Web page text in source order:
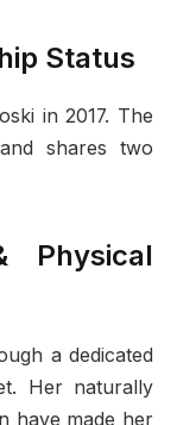
Status
in 2017. The
shares two
Physical
a dedicated
Her naturally
have made her